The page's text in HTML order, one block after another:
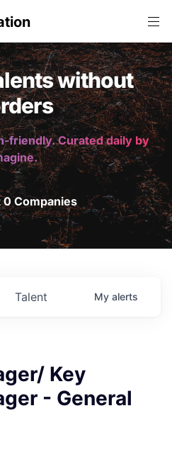
without
friendly. Curated daily by
0 Companies
Talent My alerts
Key
- General